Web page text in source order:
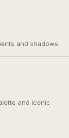
and shadows
and iconic